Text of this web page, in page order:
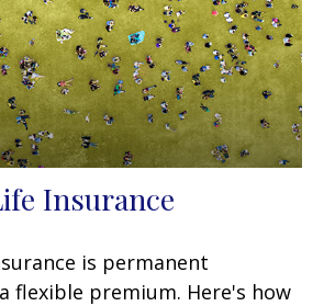
Insurance
is permanent
flexible premium. Here's how